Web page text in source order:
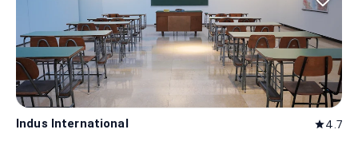
Indus International star4.7